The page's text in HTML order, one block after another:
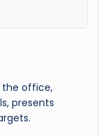
the office,
presents